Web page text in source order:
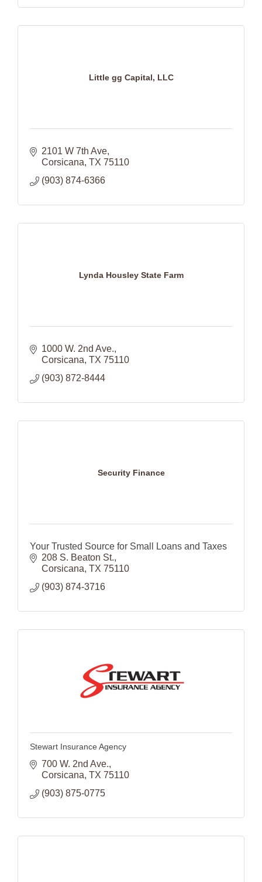
Little gg Capital, LLC
2101 W 7th Ave
Corsicana TX 75110
(903) 874-6366
Lynda Housley State Farm
1000 W. 2nd Ave.
Corsicana TX 75110
(903) 872-8444
Security Finance
Your Trusted Source for Small Loans and Taxes
208 S. Beaton St.
Corsicana TX 75110
(903) 874-3716
Stewart Insurance Agency
700 W. 2nd Ave.
Corsicana TX 75110
(903) 875-0775